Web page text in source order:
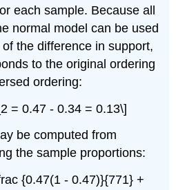
each sample. Because all
normal model can be used
the difference in support,
to the original ordering
ordering:
= 0.47 - 0.34 = 0.13\]
be computed from
the sample proportions:
{0.47(1 - 0.47)}{771} +